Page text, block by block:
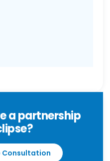
a partnership
Consultation